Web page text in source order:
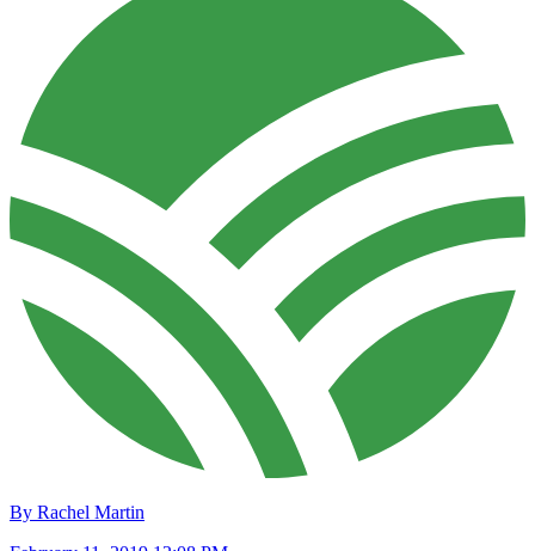
By Rachel Martin